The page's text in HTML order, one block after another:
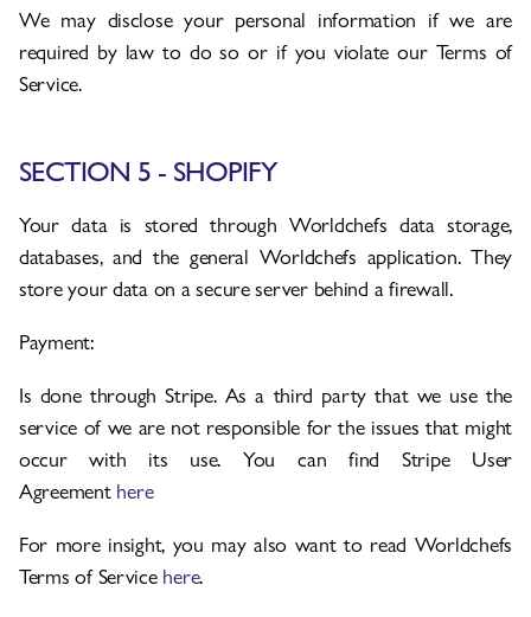
We may disclose your personal information if we are
required by law to do so or if you violate our Terms of
Service.
SECTION 5 - SHOPIFY
Your data is stored through Worldchefs data storage,
databases, and the general Worldchefs application. They
store your data on a secure server behind a firewall.
Payment:
Is done through Stripe. As a third party that we use the
service of we are not responsible for the issues that might
occur with its use. You can find Stripe User
Agreement here
For more insight, you may also want to read Worldchefs
Terms of Service here.